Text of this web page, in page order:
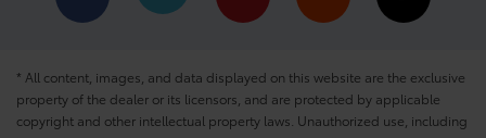
* All content, images, and data displayed on this website are the exclusive
property of the dealer or its licensors, and are protected by applicable
copyright and other intellectual property laws. Unauthorized use, including